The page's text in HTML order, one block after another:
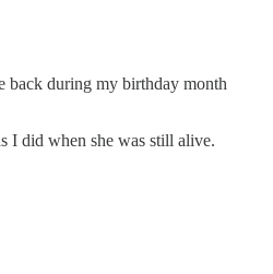
back during my birthday month
I did when she was still alive.